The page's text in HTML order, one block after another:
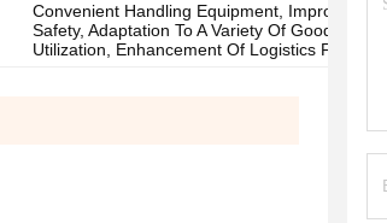
Convenient Handling Equipment, Improve
Safety, Adaptation To A Variety Of Goods,
Utilization, Enhancement Of Logistics Flexibility